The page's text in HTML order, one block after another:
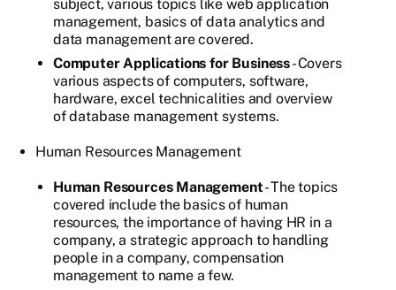
subject, various topics like web application
management, basics of data analytics and
data management are covered.
Computer Applications for Business- Covers
various aspects of computers, software,
hardware, excel technicalities and overview
of database management systems.
Human Resources Management
Human Resources Management- The topics
covered include the basics of human
resources, the importance of having HR in a
company, a strategic approach to handling
people in a company, compensation
management to name a few.